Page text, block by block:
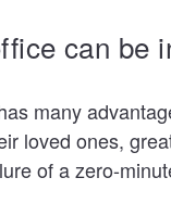
can be
many
loved ones,
of a zero-